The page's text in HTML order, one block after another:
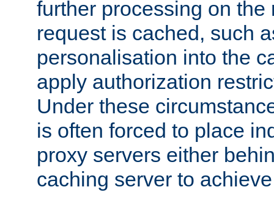
further processing on the
request is cached, such
personalisation into the
apply authorization
Under these
is often forced to place
proxy servers either
caching server to